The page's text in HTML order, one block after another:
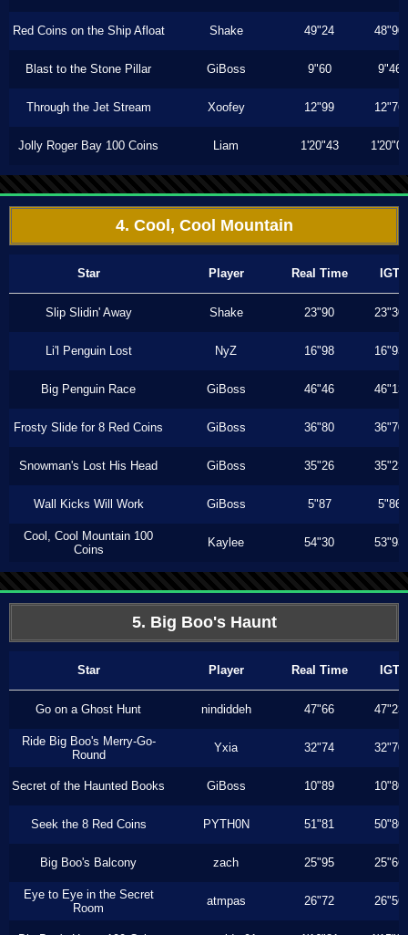
Red Coins on the Ship Afloat Shake 49"24 48"90
Blast to the Stone Pillar GiBoss 9"60 9"46
Through the Jet Stream Xoofey 12"99 12"76
Jolly Roger Bay 100 Coins Liam 1'20"43 1'20"00
4. Cool, Cool Mountain
Star Player Real Time IGT
Slip Slidin' Away Shake 23"90 23"30
Li'l Penguin Lost NyZ 16"98 16"93
Big Penguin Race GiBoss 46"46 46"13
Frosty Slide for 8 Red Coins GiBoss 36"80 36"70
Snowman's Lost His Head GiBoss 35"26 35"23
Wall Kicks Will Work GiBoss 5"87 5"86
Cool, Cool Mountain 100
Coins
Kaylee 54"30 53"93
5. Big Boo's Haunt
Star Player Real Time IGT
Go on a Ghost Hunt nindiddeh 47"66 47"23
Ride Big Boo's Merry-Go-
Round
Yxia 32"74 32"70
Secret of the Haunted Books GiBoss 10"89 10"80
Seek the 8 Red Coins PYTH0N 51"81 50"80
Big Boo's Balcony zach 25"95 25"66
Eye to Eye in the Secret
Room
atmpas 26"72 26"56